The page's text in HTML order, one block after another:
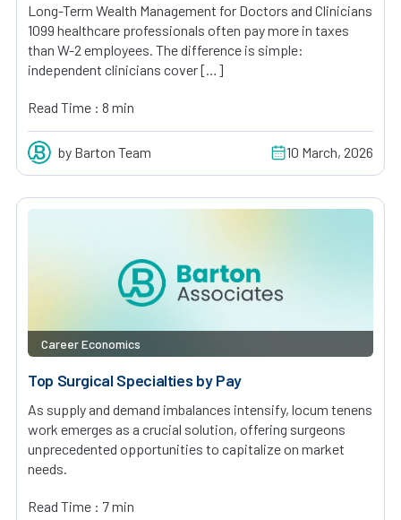
Long-Term Wealth Management for Doctors and Clinicians
1099 healthcare professionals often pay more in taxes
than W-2 employees. The difference is simple:
independent clinicians cover […]
Read Time : 8 min
by Barton Team 10 March, 2026
Career Economics
Top Surgical Specialties by Pay
As supply and demand imbalances intensify, locum tenens
work emerges as a crucial solution, offering surgeons
unprecedented opportunities to capitalize on market
needs.
Read Time : 7 min